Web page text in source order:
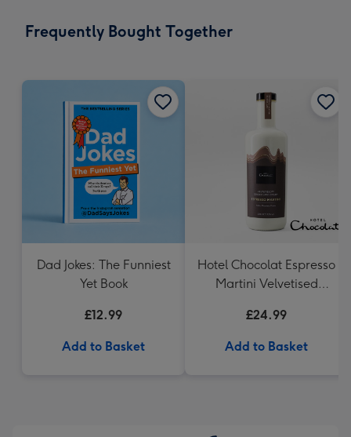
x
Frequently Bought Together
Dad Jokes: The Funniest
Yet Book
£12.99
Add to Basket
Hotel Chocolat Espresso
Martini Velvetised
£24.99
Add to Basket